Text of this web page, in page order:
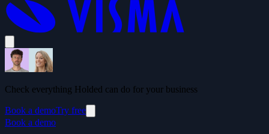
Check everything Holded can do for your business
Book a demoTry free
Book a demo